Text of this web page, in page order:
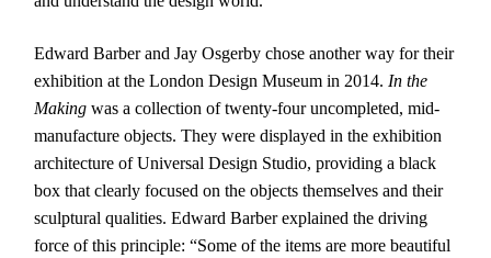
Edward Barber and Jay Osgerby chose another way for their
exhibition at the London Design Museum in 2014. In the
Making was a collection of twenty-four uncompleted, mid-
manufacture objects. They were displayed in the exhibition
architecture of Universal Design Studio, providing a black
box that clearly focused on the objects themselves and their
sculptural qualities. Edward Barber explained the driving
force of this principle: “Some of the items are more beautiful